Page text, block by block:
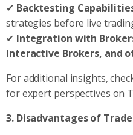
✔ Backtesting
strategies before live
✔ Integration with
Interactive Brokers, and
For additional insights,
for expert perspectives on
3. Disadvantages of